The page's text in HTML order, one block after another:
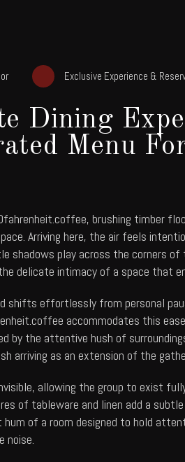
Exclusive Experience &
Dining
Menu
, brushing timber
Arriving here, the air feels
shadows play across the corners
delicate intimacy of a space that
effortlessly from personal
accommodates this
the attentive hush of
arriving as an extension of the
allowing the group to exist
of tableware and linen add a
of a room designed to hold
noise.